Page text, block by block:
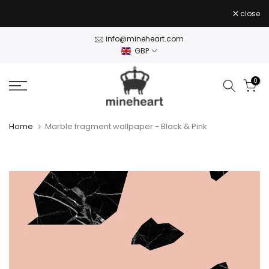
to
close
info@mineheart.com
GBP
0
Home Marble fragment wallpaper - Black & Pink